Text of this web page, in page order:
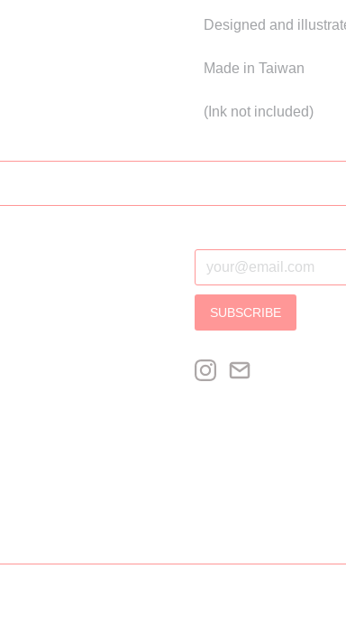
Designed and
Made in Taiwan
(Ink not included)
SUBSCRIBE